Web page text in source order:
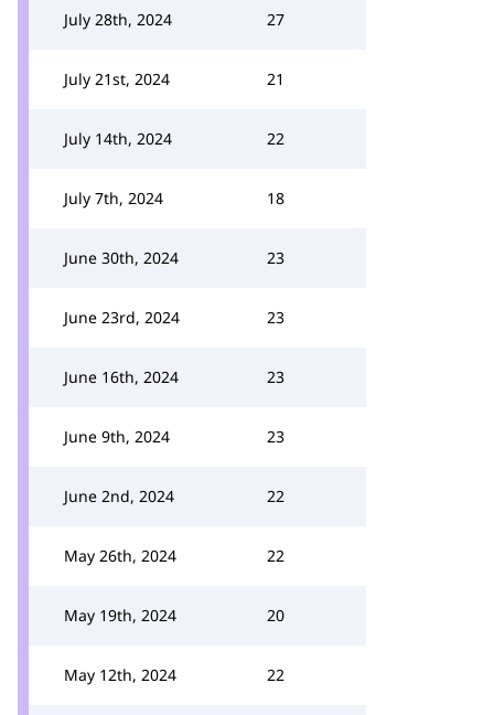
July 28th, 2024 27
July 21st, 2024 21
July 14th, 2024 22
July 7th, 2024 18
June 30th, 2024 23
June 23rd, 2024 23
June 16th, 2024 23
June 9th, 2024 23
June 2nd, 2024 22
May 26th, 2024 22
May 19th, 2024 20
May 12th, 2024 22